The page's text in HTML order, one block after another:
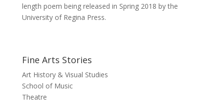
length poem being released in Spring 2018 by the
University of Regina Press.
Fine Arts Stories
Art History & Visual Studies
School of Music
Theatre